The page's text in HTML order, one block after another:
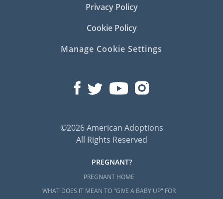
Privacy Policy
Cookie Policy
Manage Cookie Settings
©2026 American Adoptions
All Rights Reserved
PREGNANT?
PREGNANT HOME
WHAT DOES IT MEAN TO "GIVE A BABY UP" FOR